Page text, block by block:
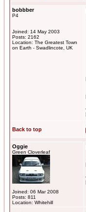
bobbber
P4
Joined: 14 May 2003
Posts: 2162
Location: The Greatest Town
on Earth - Swadlincote, UK
Back to top
Oggie
Green Cloverleaf
Joined: 06 Mar 2008
Posts: 811
Location: Whitehill